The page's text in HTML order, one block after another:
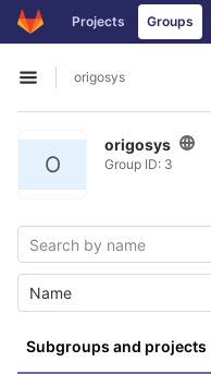
Skip to content
GitLab Projects Groups
Open sidebar
origosys
O
origosys
Group ID: 3
Subgroups and projects
Name